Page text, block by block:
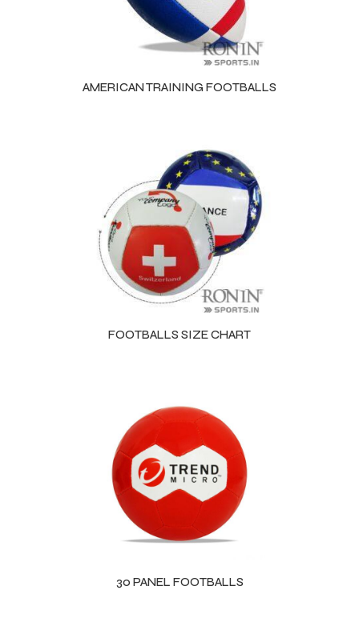
AMERICAN TRAINING FOOTBALLS
FOOTBALLS SIZE CHART
30 PANEL FOOTBALLS